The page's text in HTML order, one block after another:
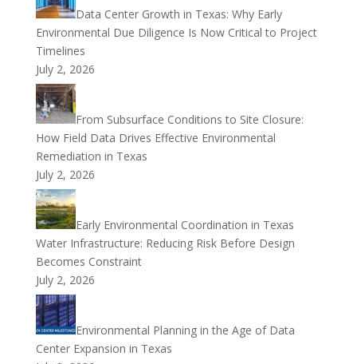
Data Center Growth in Texas: Why Early
Environmental Due Diligence Is Now Critical to Project
Timelines
July 2, 2026
From Subsurface Conditions to Site Closure:
How Field Data Drives Effective Environmental
Remediation in Texas
July 2, 2026
Early Environmental Coordination in Texas
Water Infrastructure: Reducing Risk Before Design
Becomes Constraint
July 2, 2026
Environmental Planning in the Age of Data
Center Expansion in Texas